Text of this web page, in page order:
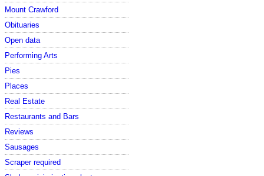
Mount Crawford
Obituaries
Open data
Performing Arts
Pies
Places
Real Estate
Restaurants and Bars
Reviews
Sausages
Scraper required